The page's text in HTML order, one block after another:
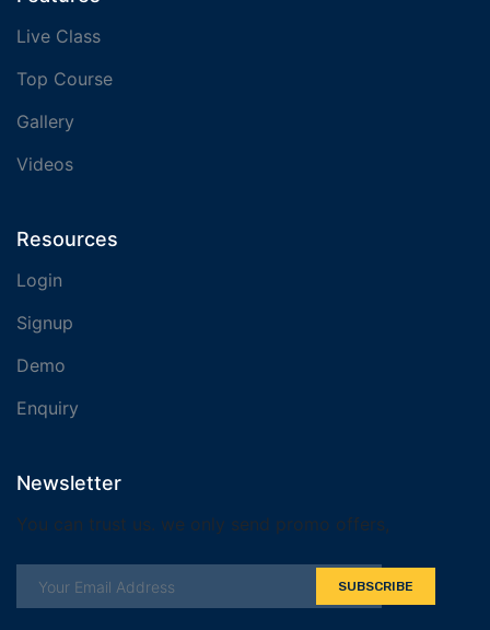
Live Class
Top Course
Gallery
Videos
Resources
Login
Signup
Demo
Enquiry
Newsletter
You can trust us. we only send promo offers,
SUBSCRIBE